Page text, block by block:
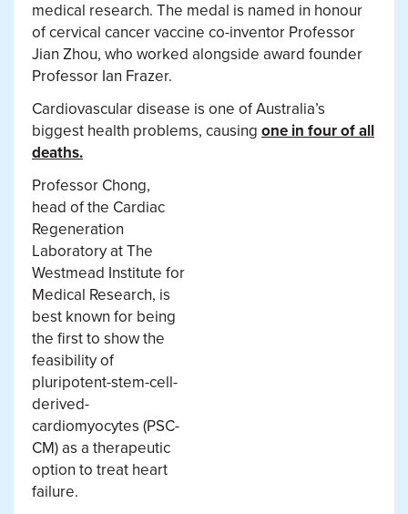
medical research. The medal is named in honour
of cervical cancer vaccine co-inventor Professor
Jian Zhou, who worked alongside award founder
Professor Ian Frazer.
Cardiovascular disease is one of Australia’s
biggest health problems, causing one in four of all
deaths.
Professor Chong,
head of the Cardiac
Regeneration
Laboratory at The
Westmead Institute for
Medical Research, is
best known for being
the first to show the
feasibility of
pluripotent-stem-cell-
derived-
cardiomyocytes (PSC-
CM) as a therapeutic
option to treat heart
failure.